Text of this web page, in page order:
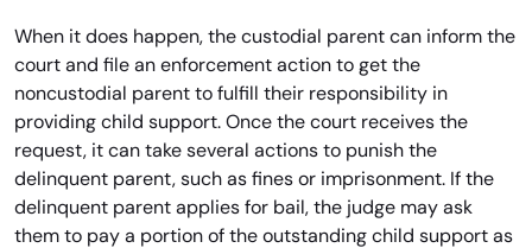
When it does happen, the custodial parent can inform the
court and file an enforcement action to get the
noncustodial parent to fulfill their responsibility in
providing child support. Once the court receives the
request, it can take several actions to punish the
delinquent parent, such as fines or imprisonment. If the
delinquent parent applies for bail, the judge may ask
them to pay a portion of the outstanding child support as